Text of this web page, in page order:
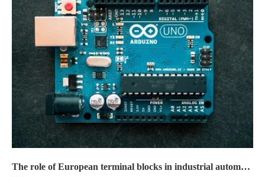
The role of European terminal blocks in industrial automation systems